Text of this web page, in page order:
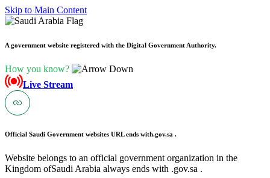
Skip to Main Content
A government website registered with the Digital Government Authority.
How you know?
Live Stream
Official Saudi Government websites URL ends with.gov.sa .
Website belongs to an official government organization in the
Kingdom ofSaudi Arabia always ends with .gov.sa .